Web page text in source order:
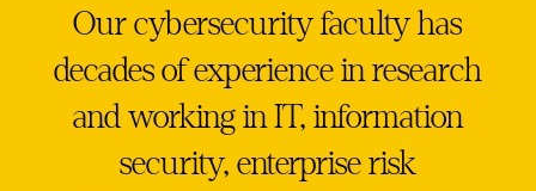
Our cybersecurity faculty has
decades of experience in research
and working in IT, information
security, enterprise risk